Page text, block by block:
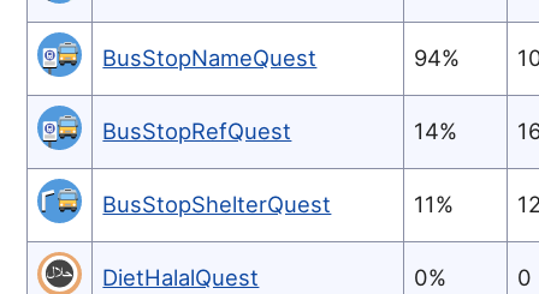
BusStopNameQuest 94%
BusStopRefQuest 14%
BusStopShelterQuest 11%
DietHalalQuest 0% 0